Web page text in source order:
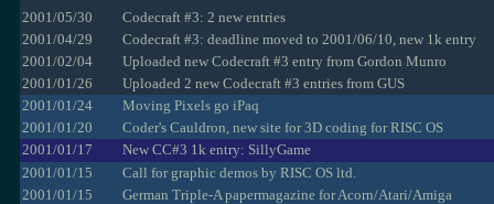
2001/05/30
Codecraft #3: 2 new entries
2001/04/29
Codecraft #3: deadline moved to 2001/06/10, new 1k entry
2001/02/04
Uploaded new Codecraft #3 entry from Gordon Munro
2001/01/26
Uploaded 2 new Codecraft #3 entries from GUS
2001/01/24
Moving Pixels go iPaq
2001/01/20
Coder's Cauldron, new site for 3D coding for RISC OS
2001/01/17
New CC#3 1k entry: SillyGame
2001/01/15
Call for graphic demos by RISC OS ltd.
2001/01/15
German Triple-A papermagazine for Acorn/Atari/Amiga